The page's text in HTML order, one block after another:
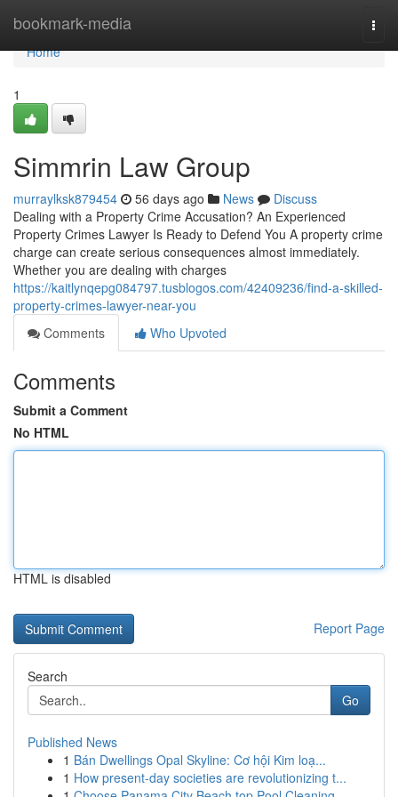
bookmark-media
Home
Home
1
Simmrin Law Group
murraylksk879454 56 days ago News
Discuss
Dealing with a Property Crime Accusation? An Experienced
Property Crimes Lawyer Is Ready to Defend You A property crime
charge can create serious consequences almost immediately.
Whether you are dealing with charges
https://kaitlynqepg084797.tusblogos.com/42409236/find-a-skilled-
property-crimes-lawyer-near-you
Comments
Who Upvoted
Comments
Submit a Comment
No HTML
HTML is disabled
Report Page
Search
Go
Published News
1 Bán Dwellings Opal Skyline: Cơ hội Kim loạ...
1 How present-day societies are revolutionizing t...